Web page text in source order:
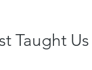
Taught